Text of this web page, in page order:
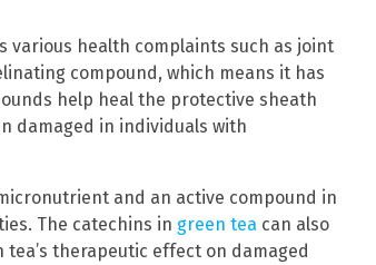
health complaints such as joint
compound, which means it has
help heal the protective sheath
damaged in individuals with
and an active compound in
The catechins in green tea can also
therapeutic effect on damaged